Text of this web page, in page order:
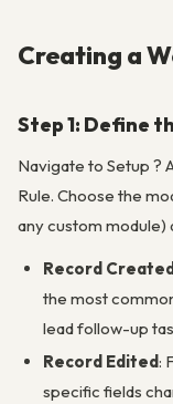
Creating a
Step 1: Define
Navigate to Setup ?
Rule. Choose the
any custom
Record
the most
lead follow-up
Record Edited:
specific fields